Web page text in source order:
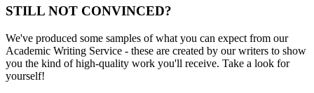
STILL NOT CONVINCED?
We've produced some samples of what you can expect from our
Academic Writing Service - these are created by our writers to show
you the kind of high-quality work you'll receive. Take a look for
yourself!